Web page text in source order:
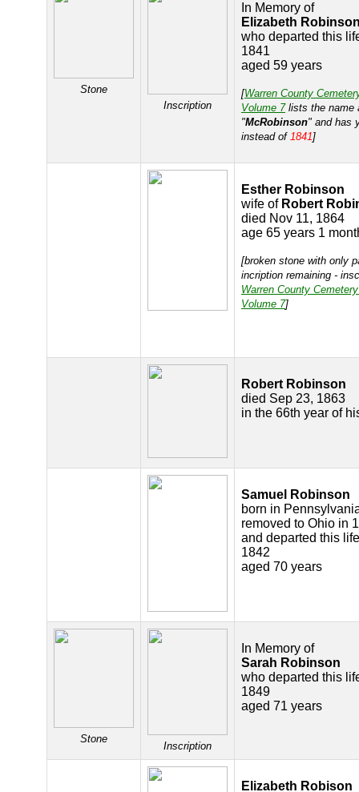
Stone
Inscription
In Memory of
Elizabeth
who departed this
1841
aged 59 years
[Warren County
Volume 7lists the name
"McRobinson" and has
instead of 1841]
Esther Robinson
wife of Robert
died Nov 11, 1864
age 65 years 1
[broken stone with only
incription remaining -
Warren County
Volume 7]
Robert Robinson
died Sep 23, 1863
in the 66th year of
Samuel Robinson
born in
removed to Ohio in
and departed this
1842
aged 70 years
Stone
Inscription
In Memory of
Sarah Robinson
who departed this
1849
aged 71 years
Elizabeth Robison